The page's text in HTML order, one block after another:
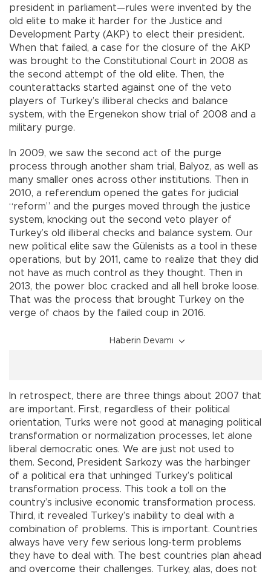
president in parliament—rules were invented by the
old elite to make it harder for the Justice and
Development Party (AKP) to elect their president.
When that failed, a case for the closure of the AKP
was brought to the Constitutional Court in 2008 as
the second attempt of the old elite. Then, the
counterattacks started against one of the veto
players of Turkey’s illiberal checks and balance
system, with the Ergenekon show trial of 2008 and a
military purge.
In 2009, we saw the second act of the purge
process through another sham trial, Balyoz, as well as
many smaller ones across other institutions. Then in
2010, a referendum opened the gates for judicial
“reform” and the purges moved through the justice
system, knocking out the second veto player of
Turkey’s old illiberal checks and balance system. Our
new political elite saw the Gülenists as a tool in these
operations, but by 2011, came to realize that they did
not have as much control as they thought. Then in
2013, the power bloc cracked and all hell broke loose.
That was the process that brought Turkey on the
verge of chaos by the failed coup in 2016.
Haberin Devamı
In retrospect, there are three things about 2007 that
are important. First, regardless of their political
orientation, Turks were not good at managing political
transformation or normalization processes, let alone
liberal democratic ones. We are just not used to
them. Second, President Sarkozy was the harbinger
of a political era that unhinged Turkey’s political
transformation process. This took a toll on the
country’s inclusive economic transformation process.
Third, it revealed Turkey’s inability to deal with a
combination of problems. This is important. Countries
always have very few serious long-term problems
they have to deal with. The best countries plan ahead
and overcome their challenges. Turkey, alas, does not